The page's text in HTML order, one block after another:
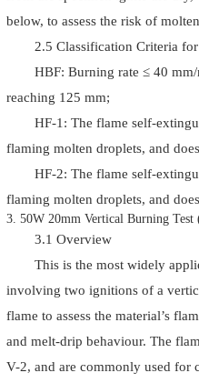
below, to assess the risk of
2.5 Classification Criteria
HBF: Burning rate ≤ 40
reaching 125 mm;
HF-1: The flame self-
flaming molten droplets, and
HF-2: The flame self-
flaming molten droplets, and
3. 50W 20mm Vertical Burning
3.1 Overview
This is the most widely
involving two ignitions of a
flame to assess the material’s
and melt-drip behaviour. The
V-2, and are commonly used for